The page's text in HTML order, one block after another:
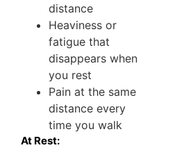
distance
Heaviness or
fatigue that
disappears when
you rest
Pain at the same
distance every
time you walk
At Rest: